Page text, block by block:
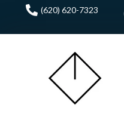
(620) 620-7323